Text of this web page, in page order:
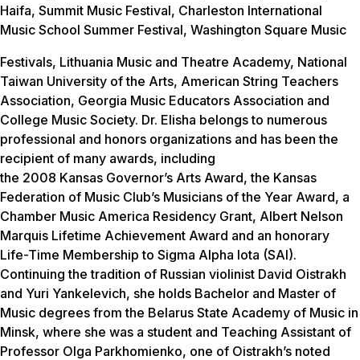
Haifa, Summit Music Festival, Charleston International
Music School Summer Festival, Washington Square Music
Festivals, Lithuania Music and Theatre Academy, National
Taiwan University of the Arts, American String Teachers
Association, Georgia Music Educators Association and
College Music Society. Dr. Elisha belongs to numerous
professional and honors organizations and has been the
recipient of many awards, including
the 2008 Kansas Governor’s Arts Award, the Kansas
Federation of Music Club’s Musicians of the Year Award, a
Chamber Music America Residency Grant, Albert Nelson
Marquis Lifetime Achievement Award and an honorary
Life-Time Membership to Sigma Alpha Iota (SAI).
Continuing the tradition of Russian violinist David Oistrakh
and Yuri Yankelevich, she holds Bachelor and Master of
Music degrees from the Belarus State Academy of Music in
Minsk, where she was a student and Teaching Assistant of
Professor Olga Parkhomienko, one of Oistrakh’s noted